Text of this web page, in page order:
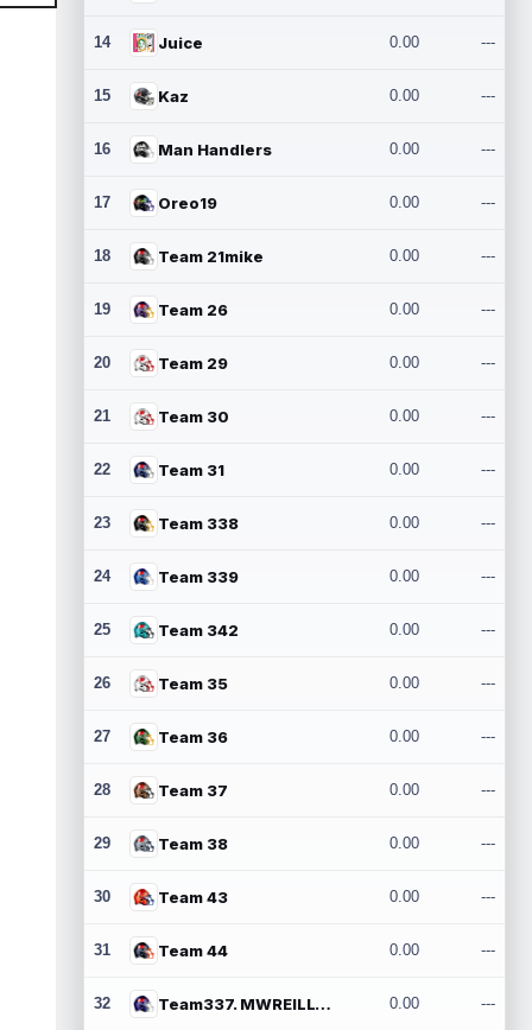
14 Juice 0.00 ---
15 Kaz 0.00 ---
16 Man Handlers 0.00 ---
17 Oreo19 0.00 ---
18 Team 21mike 0.00 ---
19 Team 26 0.00 ---
20 Team 29 0.00 ---
21 Team 30 0.00 ---
22 Team 31 0.00 ---
23 Team 338 0.00 ---
24 Team 339 0.00 ---
25 Team 342 0.00 ---
26 Team 35 0.00 ---
27 Team 36 0.00 ---
28 Team 37 0.00 ---
29 Team 38 0.00 ---
30 Team 43 0.00 ---
31 Team 44 0.00 ---
32 Team337. MWREILLY1@GMAIL.COM 0.00 ---